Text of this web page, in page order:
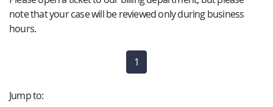
note that your case will be reviewed only during business
hours.
1
Jump to: